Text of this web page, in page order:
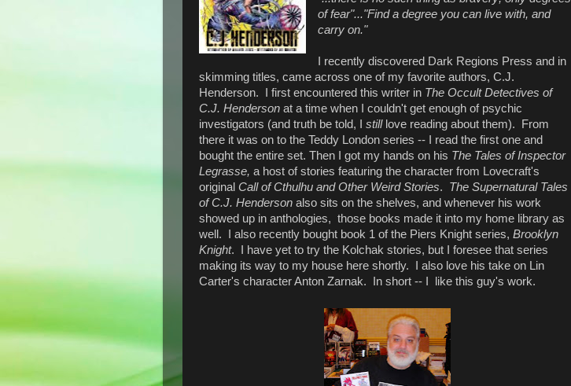
of fear"..."Find a degree you can live with, and
carry on."
I recently discovered Dark Regions Press and in
skimming titles, came across one of my favorite authors, C.J.
Henderson. I first encountered this writer in The Occult Detectives of
C.J. Henderson at a time when I couldn't get enough of psychic
investigators (and truth be told, I stilllove reading about them). From
there it was on to the Teddy London series -- I read the first one and
bought the entire set. Then I got my hands on his The Tales of Inspector
Legrasse, a host of stories featuring the character from Lovecraft's
original Call of Cthulhu and Other Weird Stories. The Supernatural Tales
of C.J. Henderson also sits on the shelves, and whenever his work
showed up in anthologies, those books made it into my home library as
well.
I also recently bought book 1 of the Piers Knight series, Brooklyn
Knight. I have yet to try the Kolchak stories, but I foresee that series
making its way to my house here shortly. I also love his take on Lin
Carter's character Anton Zarnak. In short -- I like this guy's work.